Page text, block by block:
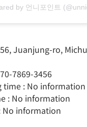
by 언니포인트
Juanjung-ro,
7869-3456
time : No information
: No information
No information